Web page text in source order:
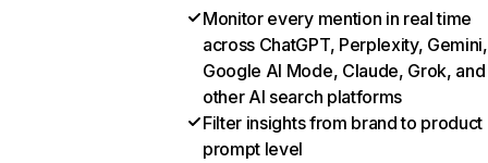
Monitor every mention in real time
across ChatGPT, Perplexity, Gemini,
Google AI Mode, Claude, Grok, and
other AI search platforms
Filter insights from brand to product
prompt level